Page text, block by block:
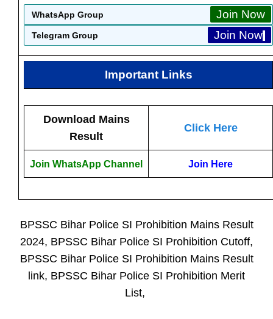
WhatsApp Group Join Now
Telegram Group Join Now
Important Links
Download Mains
Result
Click Here
Join WhatsApp Channel Join Here
BPSSC Bihar Police SI Prohibition Mains Result
2024, BPSSC Bihar Police SI Prohibition Cutoff,
BPSSC Bihar Police SI Prohibition Mains Result
link, BPSSC Bihar Police SI Prohibition Merit
List,